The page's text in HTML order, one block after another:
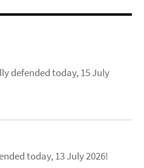
defended today, 15 July
today, 13 July 2026!